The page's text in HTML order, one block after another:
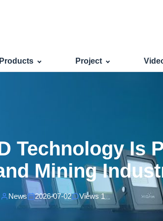
Technology Is
Products Project
Technology Is
Mining
News 2026-07-02 Views 1